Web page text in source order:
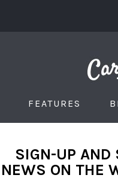
FEATURES
SIGN-UP AND
NEWS ON THE